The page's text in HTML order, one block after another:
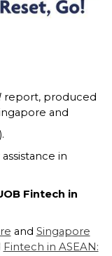
report, produced
and
in
Fintech in
and Singapore
Fintech in ASEAN: